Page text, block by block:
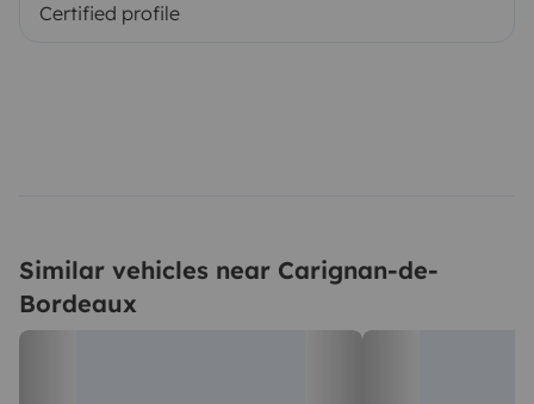
Certified profile
Similar vehicles near Carignan-de-
Bordeaux